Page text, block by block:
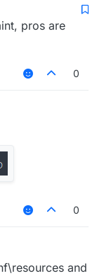
pros are
0
0
and